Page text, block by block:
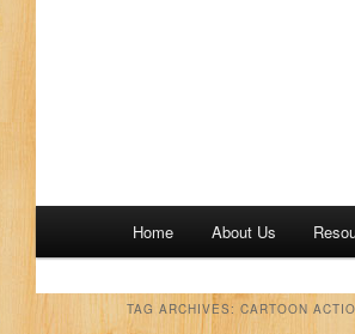
Home About Us
TAG ARCHIVES: CARTOON